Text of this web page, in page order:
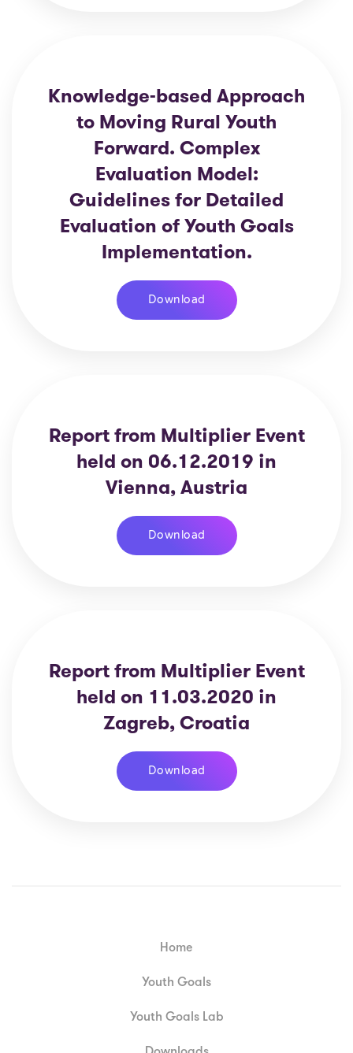
Knowledge-based Approach
to Moving Rural Youth
Forward. Complex
Evaluation Model:
Guidelines for Detailed
Evaluation of Youth Goals
Implementation.
Download
Report from Multiplier Event
held on 06.12.2019 in
Vienna, Austria
Download
Report from Multiplier Event
held on 11.03.2020 in
Zagreb, Croatia
Download
Home
Youth Goals
Youth Goals Lab